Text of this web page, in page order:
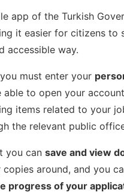
app of the Turkish
it easier for citizens
accessible way.
must enter your
able to open your
items related to your
the relevant public
you can save and view
copies around, and you
progress of your